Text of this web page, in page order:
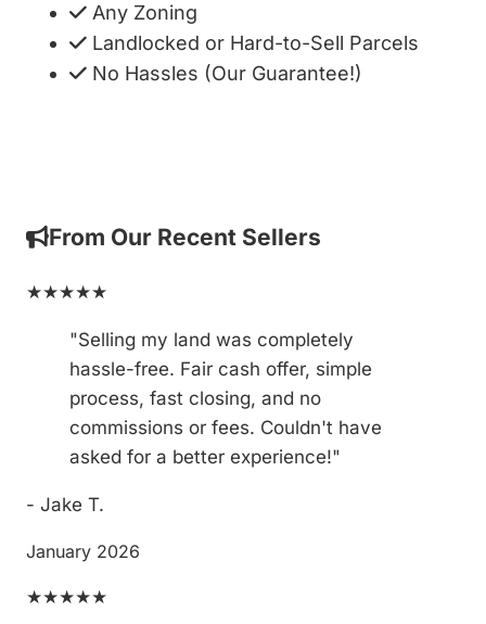
Any Zoning
Landlocked or Hard-to-Sell Parcels
No Hassles (Our Guarantee!)
From Our Recent Sellers
★★★★★
"Selling my land was completely
hassle-free. Fair cash offer, simple
process, fast closing, and no
commissions or fees. Couldn't have
asked for a better experience!"
- Jake T.
January 2026
★★★★★